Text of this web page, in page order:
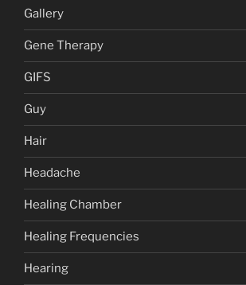
Gallery
Gene Therapy
GIFS
Guy
Hair
Headache
Healing Chamber
Healing Frequencies
Hearing